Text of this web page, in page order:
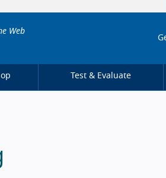
Web
Test & Evaluate